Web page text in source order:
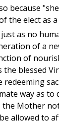
because
the elect as
just as no
of a
of
blessed
way as to
the Mother
allowed to